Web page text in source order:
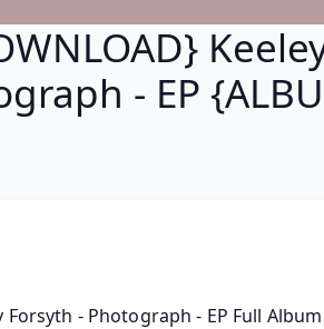
- EP
Forsyth - Photograph - EP Full